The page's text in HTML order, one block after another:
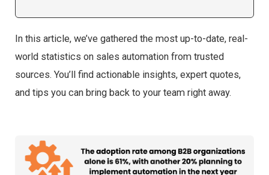
In this article, we’ve gathered the most up-to-date, real-
world statistics on sales automation from trusted
sources. You’ll find actionable insights, expert quotes,
and tips you can bring back to your team right away.